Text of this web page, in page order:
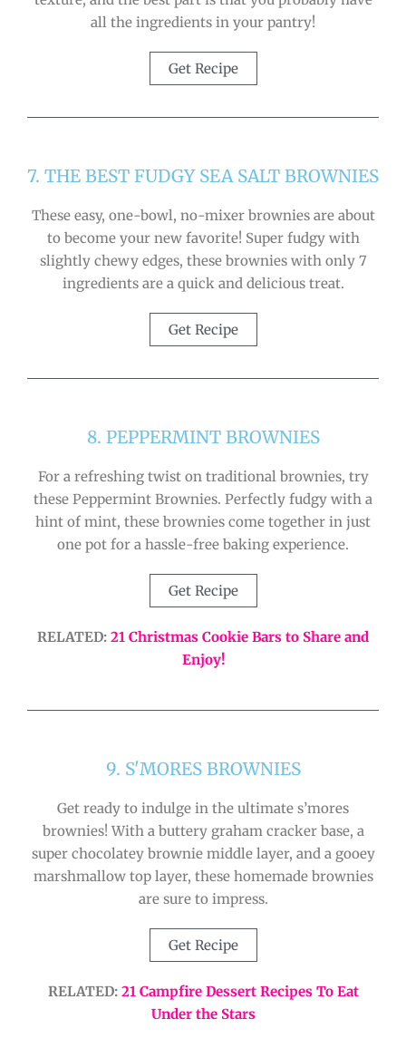
all the ingredients in your pantry!
Get Recipe
7. THE BEST FUDGY SEA SALT BROWNIES
These easy, one-bowl, no-mixer brownies are about
to become your new favorite! Super fudgy with
slightly chewy edges, these brownies with only 7
ingredients are a quick and delicious treat.
Get Recipe
8. PEPPERMINT BROWNIES
For a refreshing twist on traditional brownies, try
these Peppermint Brownies. Perfectly fudgy with a
hint of mint, these brownies come together in just
one pot for a hassle-free baking experience.
Get Recipe
RELATED: 21 Christmas Cookie Bars to Share and
Enjoy!
9. S'MORES BROWNIES
Get ready to indulge in the ultimate s’mores
brownies! With a buttery graham cracker base, a
super chocolatey brownie middle layer, and a gooey
marshmallow top layer, these homemade brownies
are sure to impress.
Get Recipe
RELATED: 21 Campfire Dessert Recipes To Eat
Under the Stars